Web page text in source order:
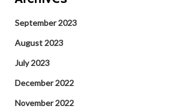
September 2023
August 2023
July 2023
December 2022
November 2022